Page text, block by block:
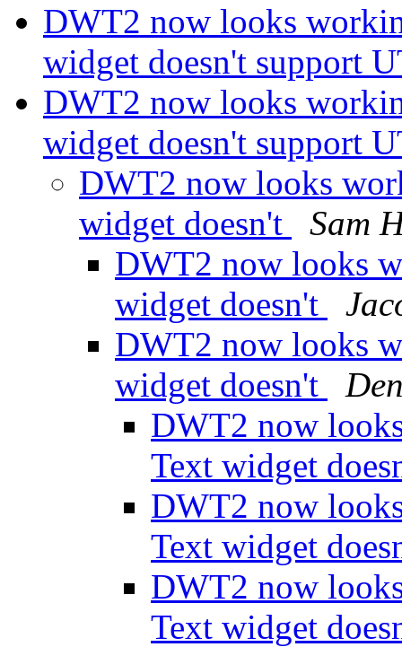
DWT2 now looks
widget doesn't support
DWT2 now looks
widget doesn't support
DWT2 now looks
widget doesn't
Sam
DWT2 now looks
widget doesn't
DWT2 now looks
widget doesn't
DWT2 now
Text widget
DWT2 now
Text widget
DWT2 now
Text widget